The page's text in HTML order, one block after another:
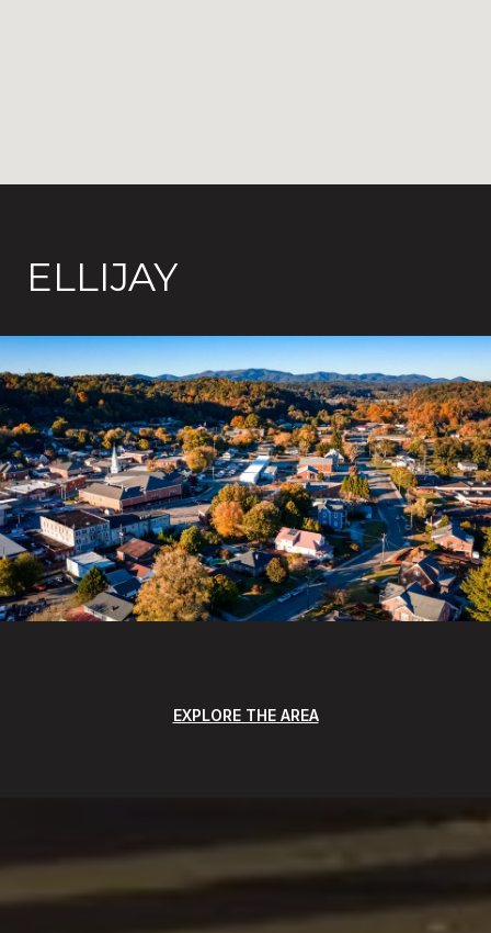
ELLIJAY
EXPLORE THE AREA